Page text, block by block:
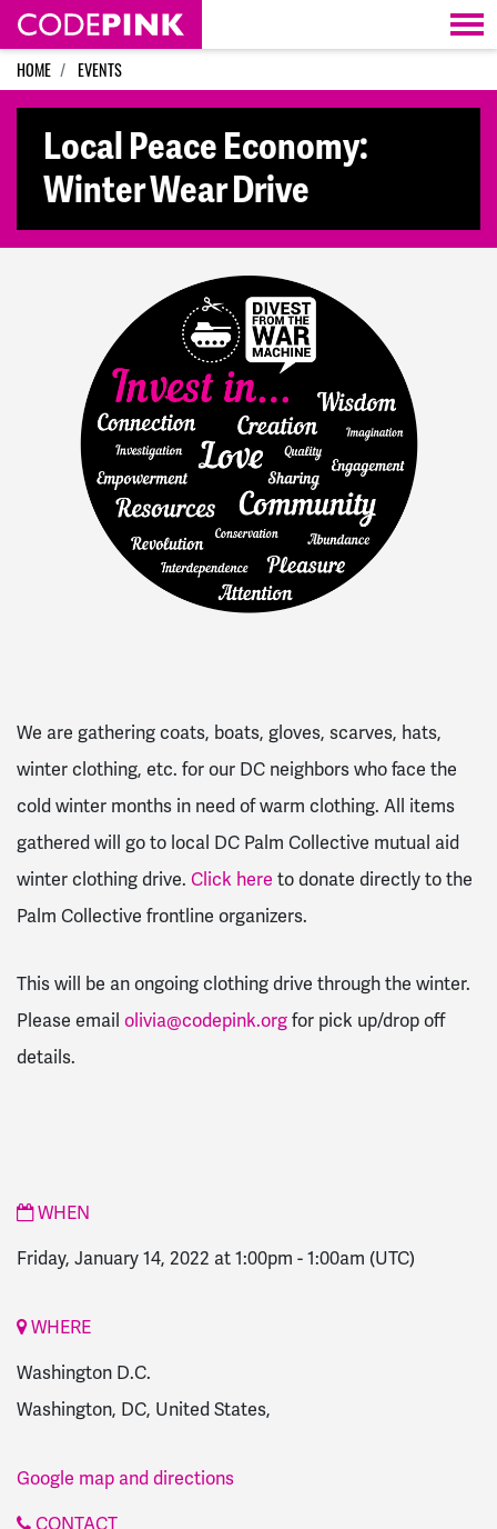
Skip navigation
HOME EVENTS
Local Peace Economy:
Winter Wear Drive
We are gathering coats, boats, gloves, scarves, hats,
winter clothing, etc. for our DC neighbors who face the
cold winter months in need of warm clothing. All items
gathered will go to local DC Palm Collective mutual aid
winter clothing drive. Click here to donate directly to the
Palm Collective frontline organizers.
This will be an ongoing clothing drive through the winter.
Please email olivia@codepink.orgfor pick up/drop off
details.
WHEN
Friday, January 14, 2022 at 1:00pm -1:00am (UTC)
WHERE
Washington D.C.
Washington, DC, United States,
Google map and directions
CONTACT